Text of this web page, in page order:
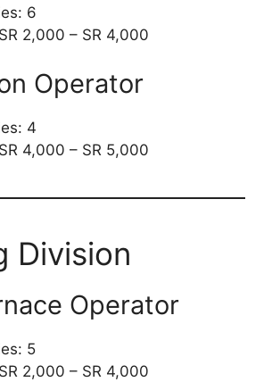
6
2,000 – SR 4,000
Operator
4
4,000 – SR 5,000
Division
Operator
5
2,000 – SR 4,000